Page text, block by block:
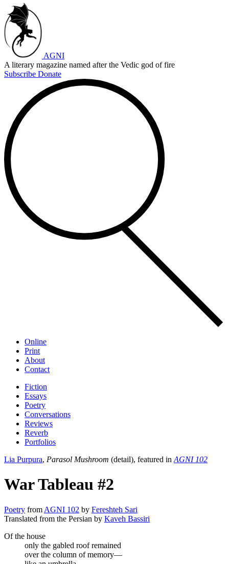
AGNI
A literary magazine named after the Vedic god of fire
Subscribe Donate
Online
Print
About
Contact
Fiction
Essays
Poetry
Conversations
Reviews
Reverb
Portfolios
Lia Purpura, Parasol Mushroom (detail), featured in AGNI 102
War Tableau #2
Poetry from AGNI 102 by Fereshteh Sari
Translated from the Persian by Kaveh Bassiri
Of the house
only the gabled roof remained
over the column of memory—